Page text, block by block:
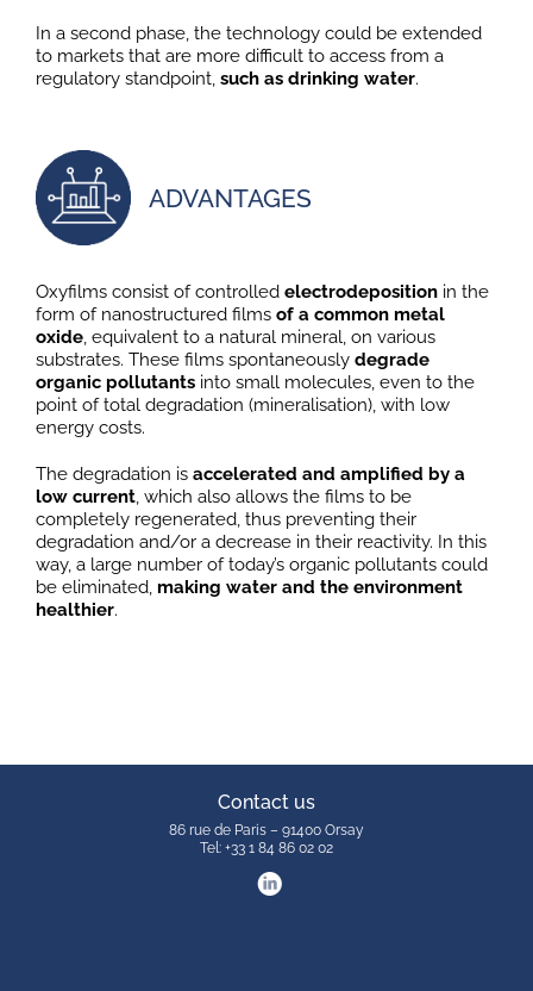
In a second phase, the technology could be extended
to markets that are more difficult to access from a
regulatory standpoint, such as drinking water.
ADVANTAGES
Oxyfilms consist of controlled electrodepositionin the
form of nanostructured films of a common metal
oxide, equivalent to a natural mineral, on various
substrates. These films spontaneously degrade
organic pollutantsinto small molecules, even to the
point of total degradation (mineralisation), with low
energy costs.
The degradation is accelerated and amplified by a
low current, which also allows the films to be
completely regenerated, thus preventing their
degradation and/or a decrease in their reactivity. In this
way, a large number of today’s organic pollutants could
be eliminated, making water and the environment
healthier.
Contact us
86 rue de Paris – 91400 Orsay
Tel: +33 1 84 86 02 02